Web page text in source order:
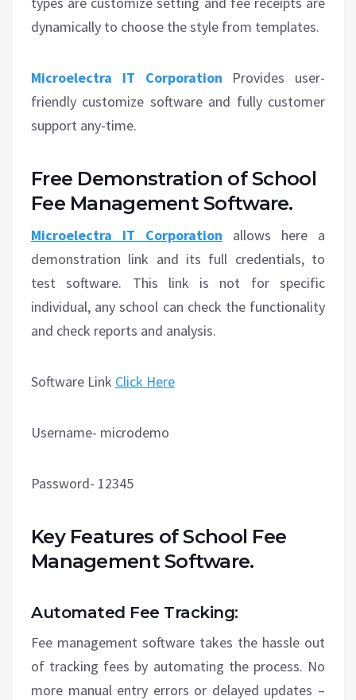
dynamically to choose the style from templates.
Microelectra IT Corporation Provides user-
friendly customize software and fully customer
support any-time.
Free Demonstration of School
Fee Management Software.
Microelectra IT Corporation allows here a
demonstration link and its full credentials, to
test software. This link is not for specific
individual, any school can check the functionality
and check reports and analysis.
Software Link Click Here
Username- microdemo
Password- 12345
Key Features of School Fee
Management Software.
Automated Fee Tracking:
Fee management software takes the hassle out
of tracking fees by automating the process. No
more manual entry errors or delayed updates –